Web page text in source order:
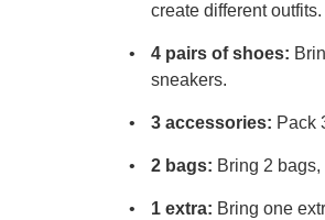
create different outfits.
4 pairs of shoes:
sneakers.
3 accessories: Pack
2 bags: Bring 2
1 extra: Bring one